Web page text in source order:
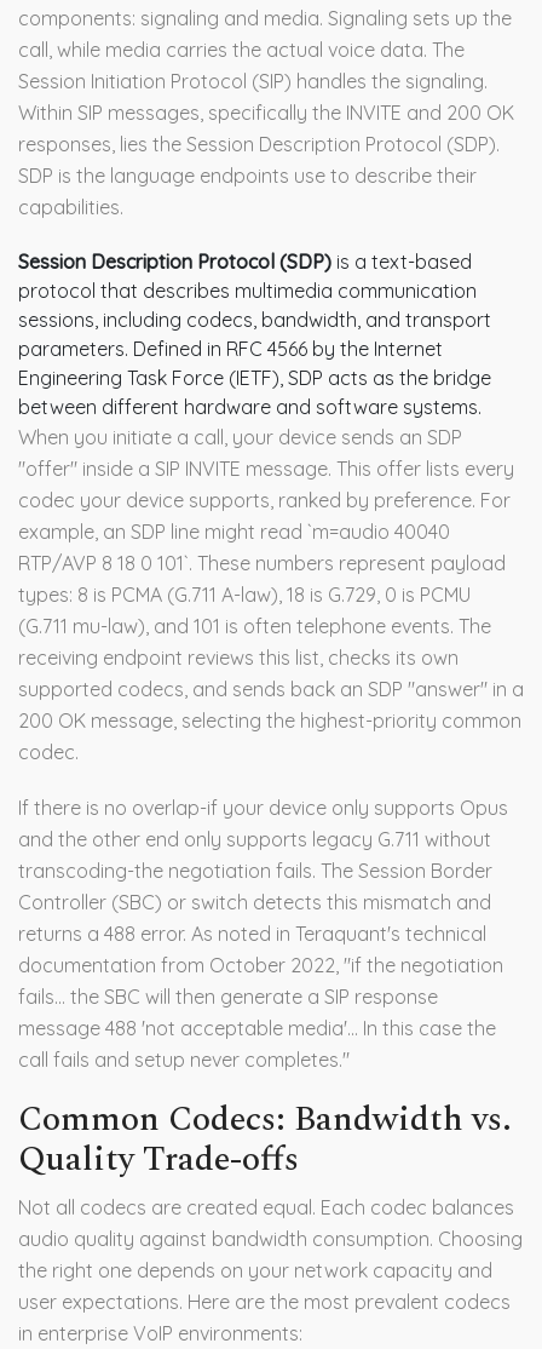
components: signaling and media. Signaling sets up the
call, while media carries the actual voice data. The
Session Initiation Protocol (SIP) handles the signaling.
Within SIP messages, specifically the INVITE and 200 OK
responses, lies the Session Description Protocol (SDP).
SDP is the language endpoints use to describe their
capabilities.
Session Description Protocol (SDP) is a text-based
protocol that describes multimedia communication
sessions, including codecs, bandwidth, and transport
parameters. Defined in RFC 4566 by the Internet
Engineering Task Force (IETF), SDP acts as the bridge
between different hardware and software systems.
When you initiate a call, your device sends an SDP
"offer" inside a SIP INVITE message. This offer lists every
codec your device supports, ranked by preference. For
example, an SDP line might read `m=audio 40040
RTP/AVP 8 18 0 101`. These numbers represent payload
types: 8 is PCMA (G.711 A-law), 18 is G.729, 0 is PCMU
(G.711 mu-law), and 101 is often telephone events. The
receiving endpoint reviews this list, checks its own
supported codecs, and sends back an SDP "answer" in a
200 OK message, selecting the highest-priority common
codec.
If there is no overlap-if your device only supports Opus
and the other end only supports legacy G.711 without
transcoding-the negotiation fails. The Session Border
Controller (SBC) or switch detects this mismatch and
returns a 488 error. As noted in Teraquant's technical
documentation from October 2022, "if the negotiation
fails... the SBC will then generate a SIP response
message 488 'not acceptable media'... In this case the
call fails and setup never completes."
Common Codecs: Bandwidth vs.
Quality Trade-offs
Not all codecs are created equal. Each codec balances
audio quality against bandwidth consumption. Choosing
the right one depends on your network capacity and
user expectations. Here are the most prevalent codecs
in enterprise VoIP environments: